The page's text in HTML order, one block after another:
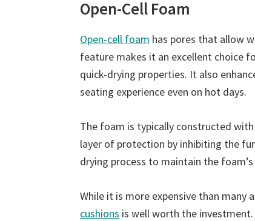
Open-Cell Foam
Open-cell foam has pores that allow
feature makes it an excellent choice
quick-drying properties. It also
seating experience even on hot days.
The foam is typically constructed
layer of protection by inhibiting the
drying process to maintain the
While it is more expensive than many
cushions is well worth the investment.